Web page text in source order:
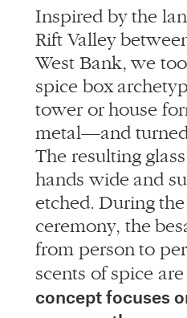
Inspired by the
Rift Valley
West Bank, we
spice box
tower or house
metal—and
The resulting
hands wide and
etched. During
ceremony, the
from person to
scents of spice
concept focuses